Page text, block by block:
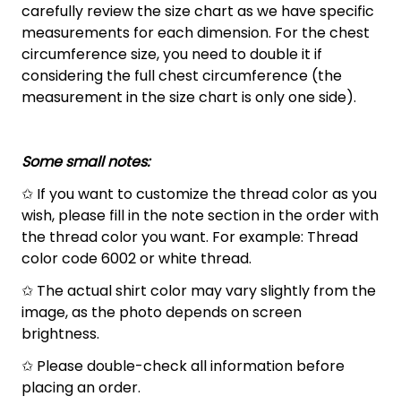
carefully review the size chart as we have specific
measurements for each dimension. For the chest
circumference size, you need to double it if
considering the full chest circumference (the
measurement in the size chart is only one side).
Some small notes:
✩ If you want to customize the thread color as you
wish, please fill in the note section in the order with
the thread color you want. For example: Thread
color code 6002 or white thread.
✩ The actual shirt color may vary slightly from the
image, as the photo depends on screen
brightness.
✩ Please double-check all information before
placing an order.